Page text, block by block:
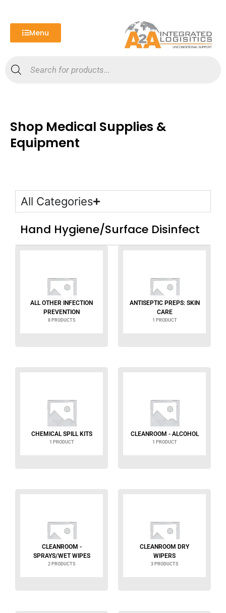
Menu
search
Shop Medical Supplies &
Equipment
All Categories
Hand Hygiene/Surface Disinfect
ALL OTHER INFECTION
PREVENTION
8 PRODUCTS
ANTISEPTIC PREPS: SKIN
CARE
1 PRODUCT
CHEMICAL SPILL KITS
1 PRODUCT
CLEANROOM - ALCOHOL
1 PRODUCT
CLEANROOM -
SPRAYS/WET WIPES
2 PRODUCTS
CLEANROOM DRY
WIPERS
3 PRODUCTS